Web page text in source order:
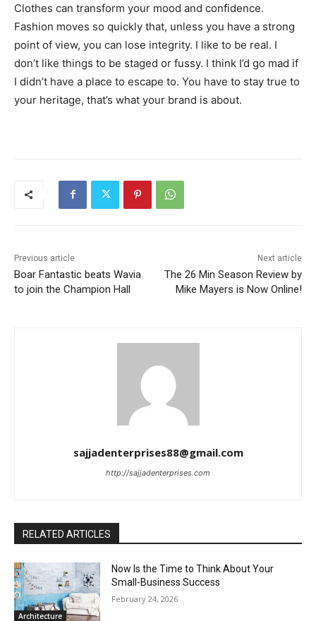
Clothes can transform your mood and confidence.
Fashion moves so quickly that, unless you have a strong
point of view, you can lose integrity. I like to be real. I
don’t like things to be staged or fussy. I think I’d go mad if
I didn’t have a place to escape to. You have to stay true to
your heritage, that’s what your brand is about.
Previous article
Boar Fantastic beats Wavia
to join the Champion Hall
Next article
The 26 Min Season Review by
Mike Mayers is Now Online!
sajjadenterprises88@gmail.com
http://sajjadenterprises.com
RELATED ARTICLES
Architecture
Now Is the Time to Think About Your
Small-Business Success
February 24, 2026